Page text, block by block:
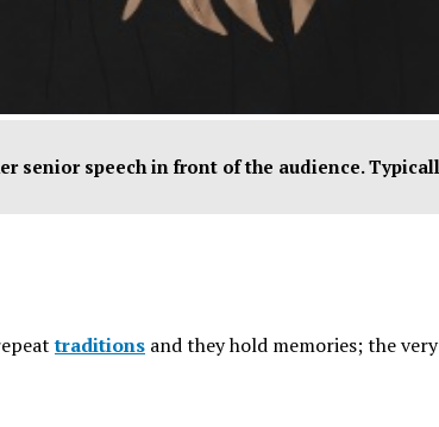
senior speech in front of the audience.
traditions and they hold memories; the